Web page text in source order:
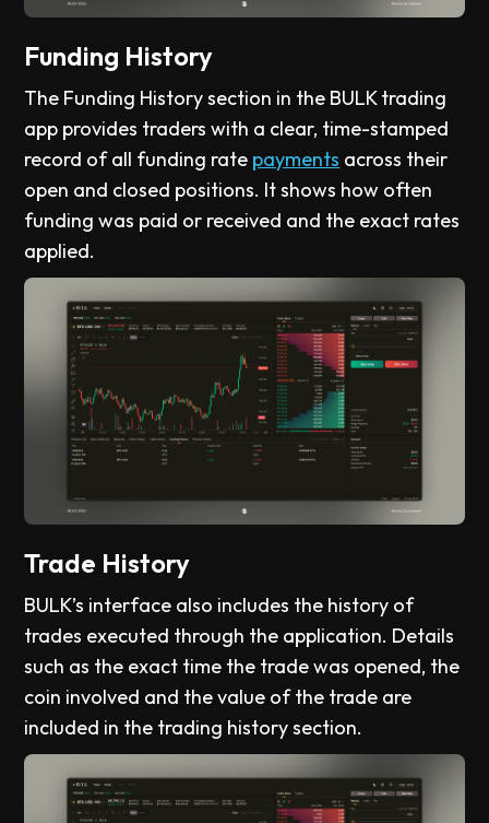
Funding History
The Funding History section in the BULK trading
app provides traders with a clear, time-stamped
record of all funding rate payments across their
open and closed positions. It shows how often
funding was paid or received and the exact rates
applied.
Trade History
BULK’s interface also includes the history of
trades executed through the application. Details
such as the exact time the trade was opened, the
coin involved and the value of the trade are
included in the trading history section.